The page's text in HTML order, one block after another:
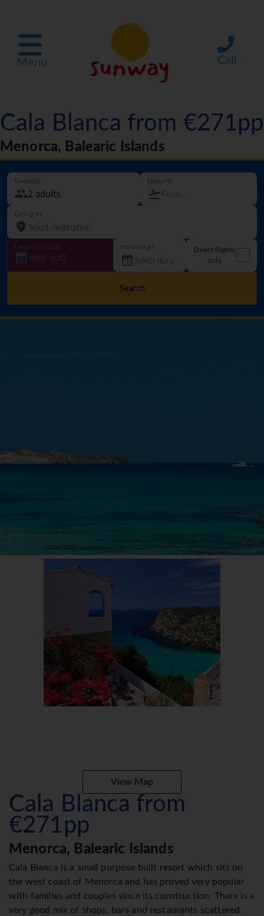
Menu Call
Cala Blanca from €271pp
Menorca, Balearic Islands
Guest(s) Departs
Going to
Departure date
Sold out!
How long?
Direct flights
only
Search
View Map
Cala Blanca from
€271pp
Menorca, Balearic Islands
Cala Blanca is a small purpose built resort which sits on
the west coast of Menorca and has proved very popular
with families and couples since its construction. There is a
very good mix of shops, bars and restaurants scattered